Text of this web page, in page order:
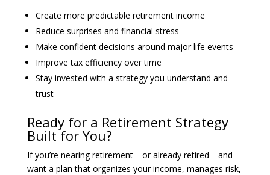
Create more predictable retirement income
Reduce surprises and financial stress
Make confident decisions around major life events
Improve tax efficiency over time
Stay invested with a strategy you understand and
trust
Ready for a Retirement Strategy
Built for You?
If you’re nearing retirement—or already retired—and
want a plan that organizes your income, manages risk,